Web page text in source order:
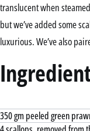
translucent when
but we’ve added some
luxurious. We’ve also
350 gm peeled green